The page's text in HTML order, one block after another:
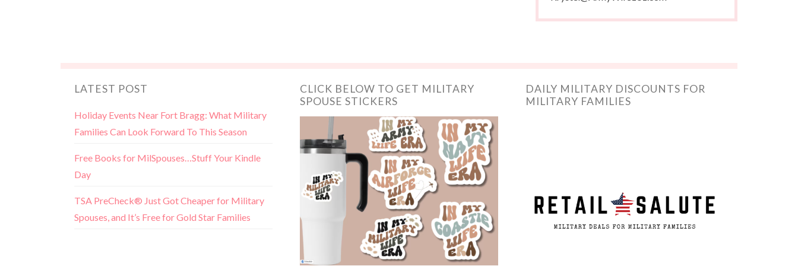
LATEST POST
Holiday Events Near Fort Bragg: What Military
Families Can Look Forward To This Season
Free Books for MilSpouses…Stuff Your Kindle
Day
TSA PreCheck® Just Got Cheaper for Military
Spouses, and It’s Free for Gold Star Families
CLICK BELOW TO GET MILITARY
SPOUSE STICKERS
DAILY MILITARY DISCOUNTS FOR
MILITARY FAMILIES